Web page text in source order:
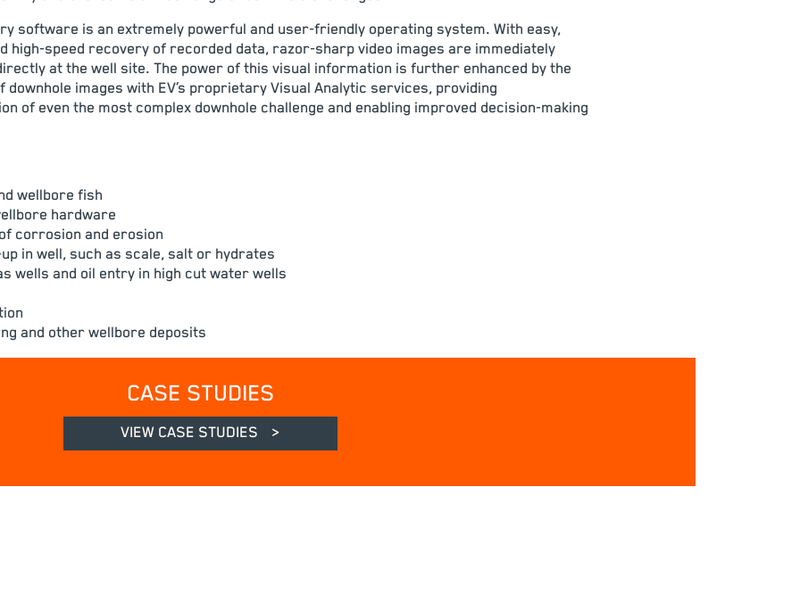
software is an extremely powerful and user-friendly operating system. With easy,
high-speed recovery of recorded data, razor-sharp video images are immediately
at the well site. The power of this visual information is further enhanced by the
images with EV’s proprietary Visual Analytic services, providing
of even the most complex downhole challenge and enabling improved decision-making
wellbore fish
hardware
corrosion and erosion
in well, such as scale, salt or hydrates
wells and oil entry in high cut water wells
and other wellbore deposits
CASE STUDIES
VIEW CASE STUDIES >